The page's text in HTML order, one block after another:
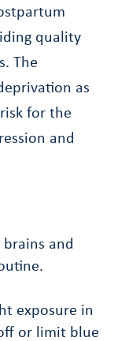
quality
The
as
for the
and
and
exposure in
or limit blue